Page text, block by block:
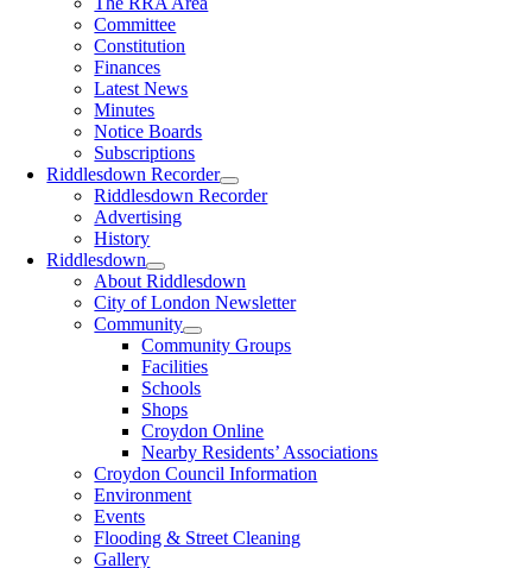
Committee
Constitution
Finances
Latest News
Minutes
Notice Boards
Subscriptions
Riddlesdown Recorder
Riddlesdown Recorder
Advertising
History
Riddlesdown
About Riddlesdown
City of London Newsletter
Community
Community Groups
Facilities
Schools
Shops
Croydon Online
Nearby Residents’ Associations
Croydon Council Information
Environment
Events
Flooding & Street Cleaning
Gallery